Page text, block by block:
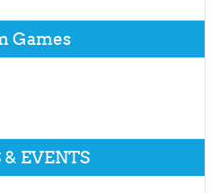
Games
EVENTS